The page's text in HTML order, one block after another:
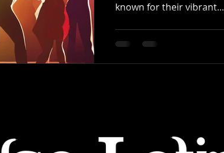
known for their vibrant...